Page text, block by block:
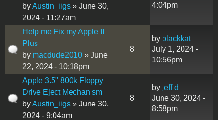
byAustin_iigs » June 30,
2024 - 11:27am
4:04pm
Help me Fix my Apple II
Plus
by macdude2010 » June
22, 2024 - 10:18pm
8
by blackkat
July 1, 2024 -
10:56pm
Apple 3.5" 800k Floppy
Drive Eject Mechanism
byAustin_iigs » June 30,
2024 - 9:04am
8
by jeff d
June 30, 2024 -
8:58pm